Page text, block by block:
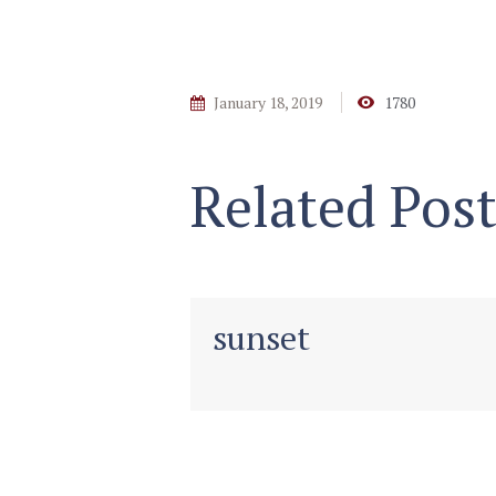
January 18, 2019 1780
Related
sunset